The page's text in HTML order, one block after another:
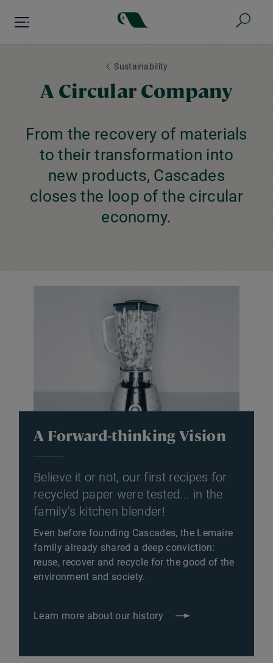
Sustainability
A Circular Company
From the recovery of materials
to their transformation into
new products, Cascades
closes the loop of the circular
economy.
A Forward-thinking Vision
Believe it or not, our first recipes for
recycled paper were tested... in the
family’s kitchen blender!
Even before founding Cascades, the Lemaire
family already shared a deep conviction:
reuse, recover and recycle for the good of the
environment and society.
Learn more about our history